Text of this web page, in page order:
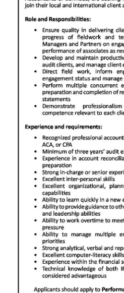
Election
Business
Opinion
Podcast
Classifieds
Obituaries
Weather
Digital